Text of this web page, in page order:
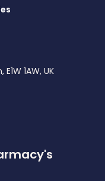
1AW, UK